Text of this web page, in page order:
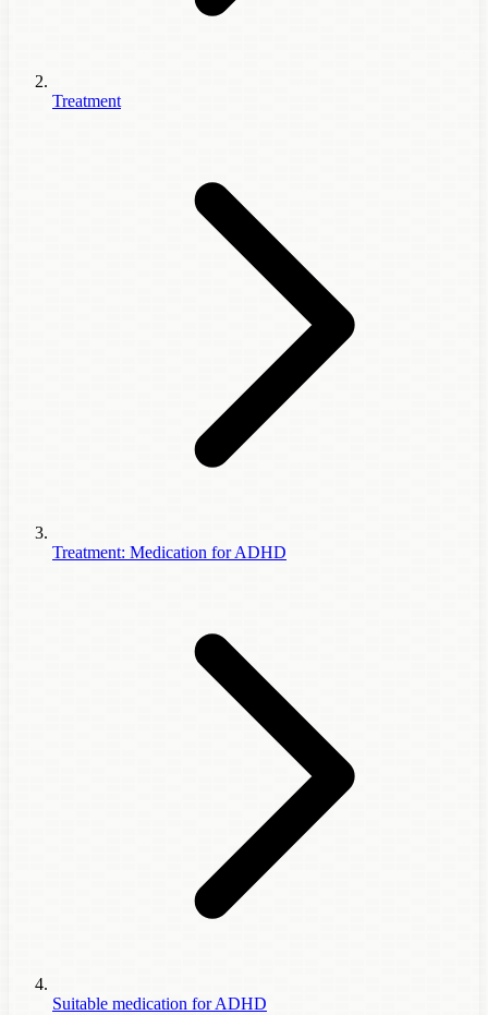
Treatment
Treatment: Medication for ADHD
Suitable medication for ADHD